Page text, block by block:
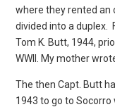
where they rented an
divided into a duplex.
Tom K. Butt, 1944,
WWII. My mother
The then Capt. Butt
1943 to go to